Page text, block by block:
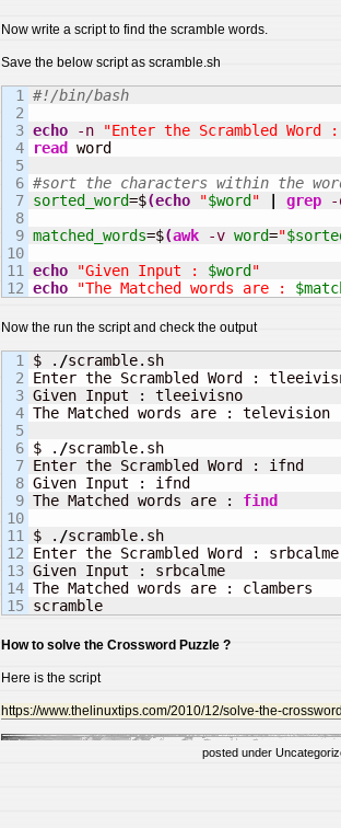
Now write a script to find the scramble words.
Save the below script as scramble.sh
1
2
3
4
5
6
7
8
9
10
11
#!/bin/bash
echo
-n
"Enter the Scrambled Word
read
word
#sort the characters within the
sorted_word=$(echo "$word " grep -
matched_words=$(awk -v word="
echo
"Given Input : $word "
echo
"The Matched words are :
Now the run the script and check the output
1
2
3
4
5
6
7
8
9
10
11
12
13
14
$ . /scramble.sh
Enter the Scrambled Word :
Given Input : tleeivisno
The Matched words are : television
$ . /scramble.sh
Enter the Scrambled Word : ifnd
Given Input : ifnd
The Matched words are : find
$ . /scramble.sh
Enter the Scrambled Word : srbcalme
Given Input : srbcalme
The Matched words are : clambers
scramble
How to solve the Crossword Puzzle ?
Here is the script
https://www.thelinuxtips.com/2010/12/solve-the-
posted under